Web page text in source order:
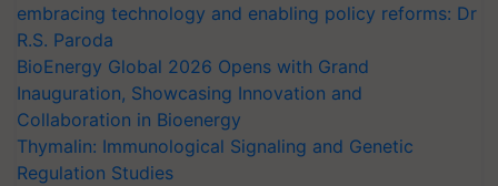
embracing technology and enabling policy reforms: Dr
R.S. Paroda
BioEnergy Global 2026 Opens with Grand
Inauguration, Showcasing Innovation and
Collaboration in Bioenergy
Thymalin: Immunological Signaling and Genetic
Regulation Studies